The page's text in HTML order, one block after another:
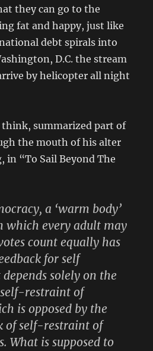
they can go to the
fat and happy, just like
debt spirals into
D.C. the stream
by helicopter all night
summarized part of
the mouth of his alter
in “To Sail Beyond The
a ‘warm body’
which every adult may
count equally has
for self
solely on the
restraint of
is opposed by the
of self-restraint of
What is supposed to